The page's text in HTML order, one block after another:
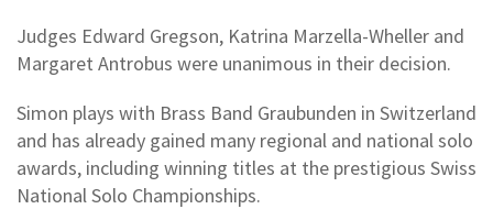
Judges Edward Gregson, Katrina Marzella-Wheller and
Margaret Antrobus were unanimous in their decision.
Simon plays with Brass Band Graubunden in Switzerland
and has already gained many regional and national solo
awards, including winning titles at the prestigious Swiss
National Solo Championships.